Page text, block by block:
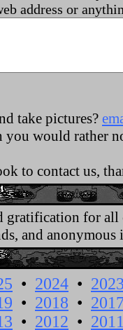
take pictures?
would rather
to contact us,
gratification for all
and anonymous